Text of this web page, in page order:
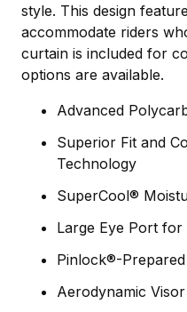
style. This design
accommodate riders
curtain is included for
options are available.
Advanced
Superior Fit and
Technology
SuperCool®
Large Eye Port for
Pinlock®-
Aerodynamic